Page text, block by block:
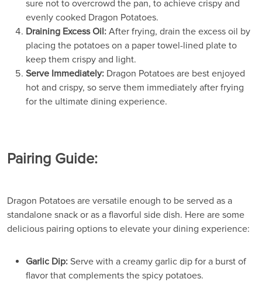
sure not to overcrowd the pan, to achieve crispy and
evenly cooked Dragon Potatoes.
Draining Excess Oil: After frying, drain the excess oil by
placing the potatoes on a paper towel-lined plate to
keep them crispy and light.
Serve Immediately: Dragon Potatoes are best enjoyed
hot and crispy, so serve them immediately after frying
for the ultimate dining experience.
Pairing Guide:
Dragon Potatoes are versatile enough to be served as a
standalone snack or as a flavorful side dish. Here are some
delicious pairing options to elevate your dining experience:
Garlic Dip: Serve with a creamy garlic dip for a burst of
flavor that complements the spicy potatoes.